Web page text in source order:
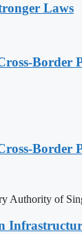
Laws
Border
Border
Authority of